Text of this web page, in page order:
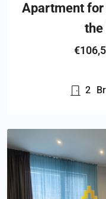
Apartment for
the
2